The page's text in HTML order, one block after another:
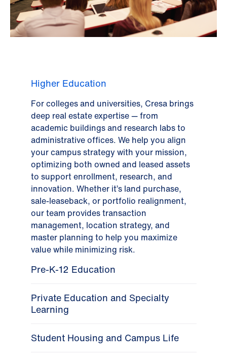
Higher Education
For colleges and universities, Cresa brings
deep real estate expertise — from
academic buildings and research labs to
administrative offices. We help you align
your campus strategy with your mission,
optimizing both owned and leased assets
to support enrollment, research, and
innovation. Whether it’s land purchase,
sale-leaseback, or portfolio realignment,
our team provides transaction
management, location strategy, and
master planning to help you maximize
value while minimizing risk.
Pre-K-12 Education
Private Education and Specialty
Learning
Student Housing and Campus Life